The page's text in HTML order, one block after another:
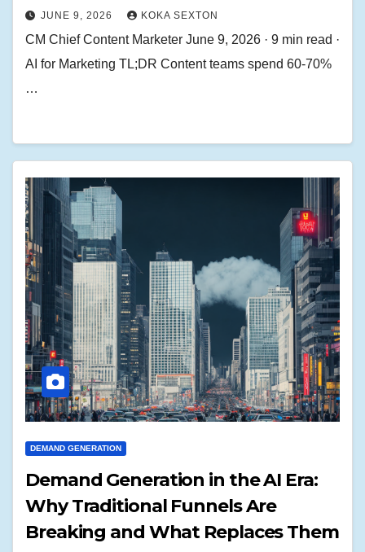
JUNE 9, 2026 KOKA SEXTON
CM Chief Content Marketer June 9, 2026 · 9 min read ·
AI for Marketing TL;DR Content teams spend 60-70%
…
DEMAND GENERATION
Demand Generation in the AI Era:
Why Traditional Funnels Are
Breaking and What Replaces Them